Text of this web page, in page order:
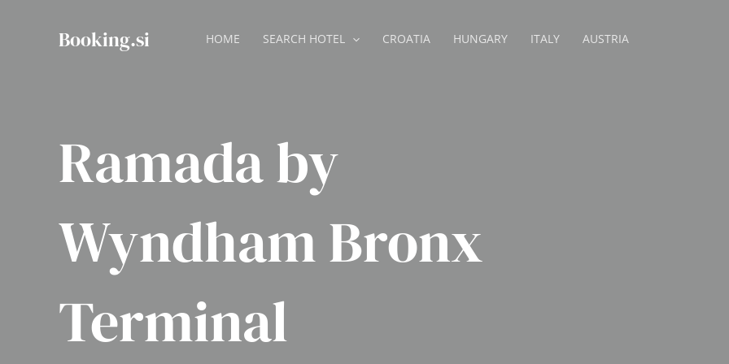
Booking.si HOME SEARCH HOTEL CROATIA HUNGARY ITALY AUSTRIA
Ramada by
Wyndham Bronx
Terminal